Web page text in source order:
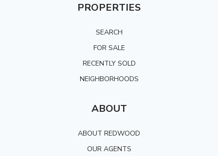
PROPERTIES
SEARCH
FOR SALE
RECENTLY SOLD
NEIGHBORHOODS
ABOUT
ABOUT REDWOOD
OUR AGENTS